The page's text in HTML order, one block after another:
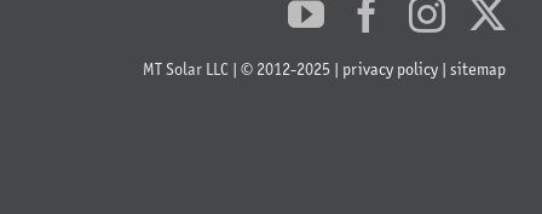
MT Solar LLC | © 2012-2025 | privacy policy |sitemap